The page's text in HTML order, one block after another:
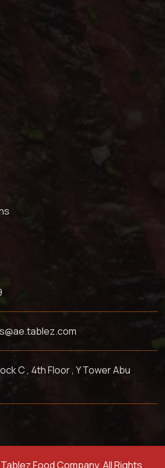
C , 4th Floor , Y Tower Abu
Food Company. All Rights